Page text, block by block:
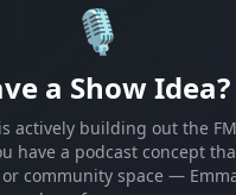
🎙️
a Show Idea?
actively building out the
have a podcast concept
community space —